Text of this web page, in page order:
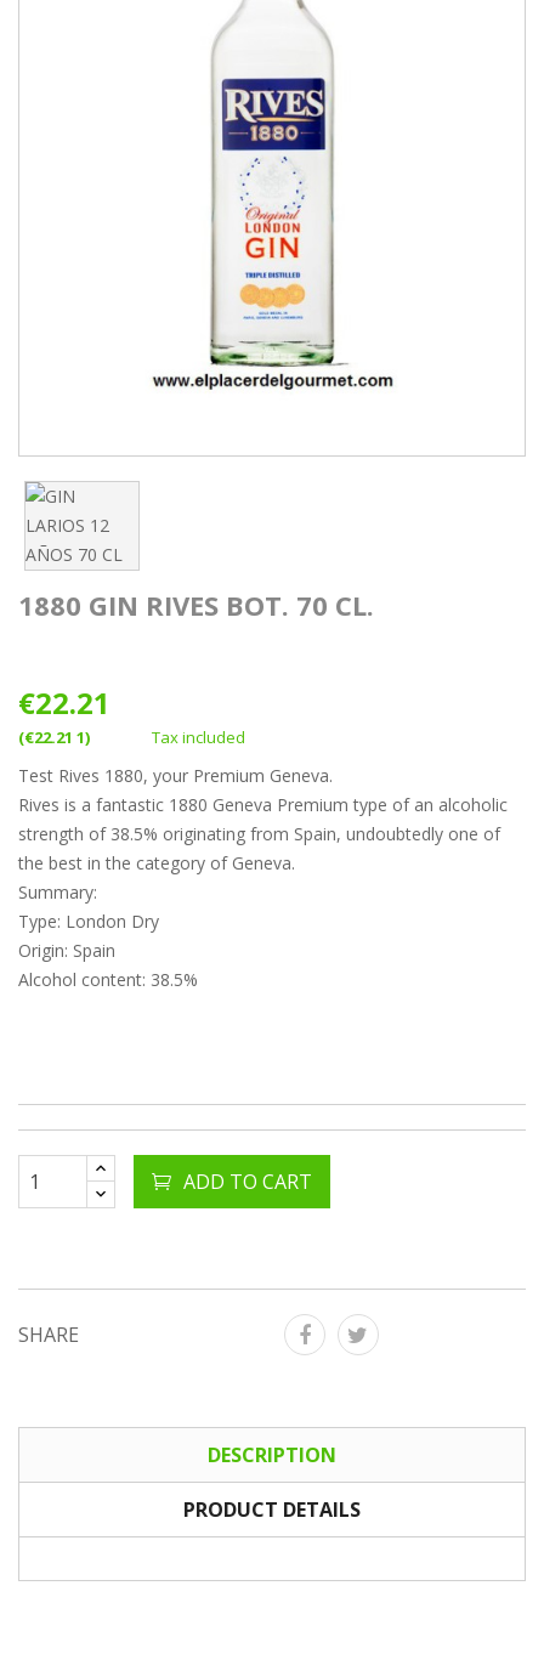
1880 GIN RIVES BOT. 70 CL.
€22.21
(€22.21 1) Tax included
Test Rives 1880, your Premium Geneva.
Rives is a fantastic 1880 Geneva Premium type of an alcoholic
strength of 38.5% originating from Spain, undoubtedly one of
the best in the category of Geneva.
Summary:
Type: London Dry
Origin: Spain
Alcohol content: 38.5%
ADD TO CART
SHARE
DESCRIPTION
PRODUCT DETAILS